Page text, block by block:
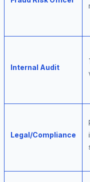
Internal Audit
Legal/Compliance